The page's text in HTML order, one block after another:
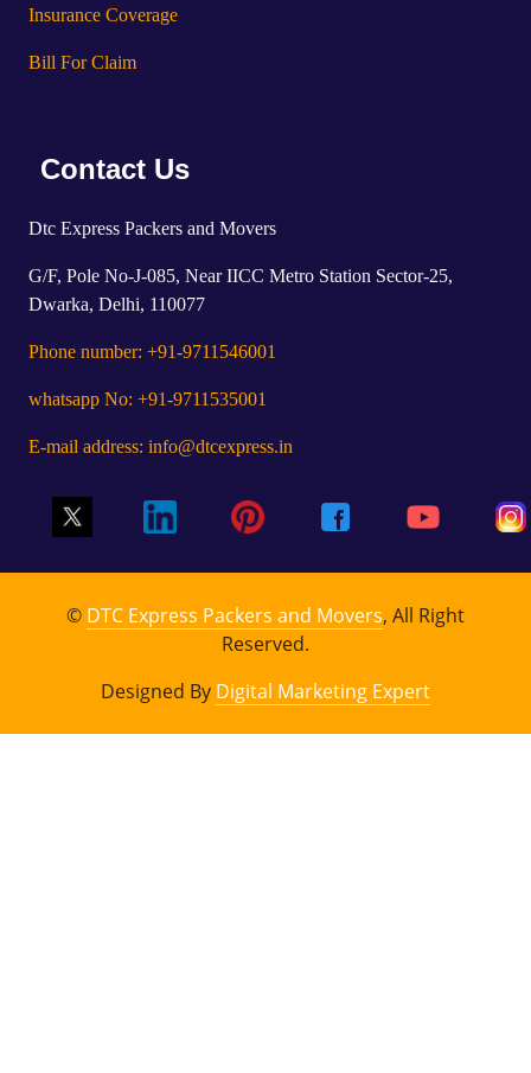
Insurance Coverage
Bill For Claim
Contact Us
Dtc Express Packers and Movers
G/F, Pole No-J-085, Near IICC Metro Station Sector-25,
Dwarka, Delhi, 110077
Phone number: +91-9711546001
whatsapp No: +91-9711535001
E-mail address: info@dtcexpress.in
© DTC Express Packers and Movers, All Right
Reserved.
Designed By Digital Marketing Expert